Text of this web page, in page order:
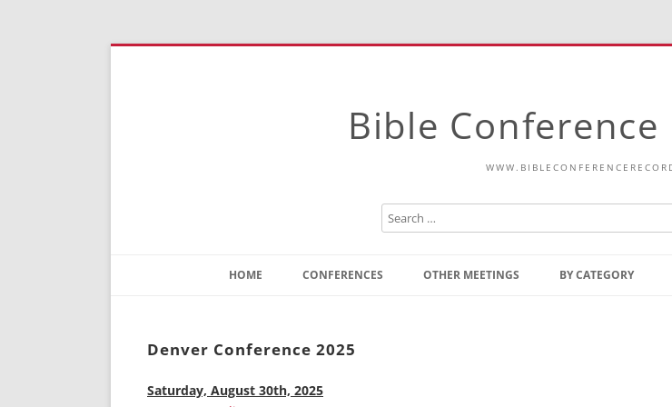
Bible Conference
to
HOME CONFERENCES OTHER MEETINGS BY CATEGORY
Denver Conference 2025
Saturday, August 30th, 2025